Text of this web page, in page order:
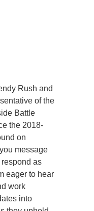
Rush and
of the
Battle
the 2018-
on
message
as
eager to hear
work
into